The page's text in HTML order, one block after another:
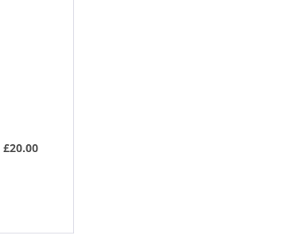
£20.00